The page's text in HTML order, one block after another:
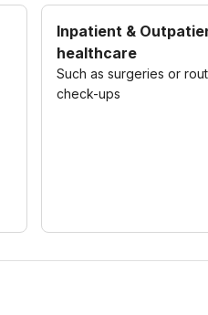
Inpatient &
healthcare
Such as surgeries or
check-ups